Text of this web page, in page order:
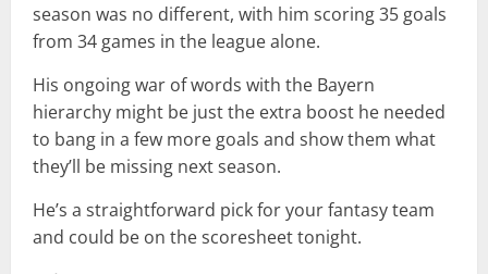
season was no different, with him scoring 35 goals
from 34 games in the league alone.
His ongoing war of words with the Bayern
hierarchy might be just the extra boost he needed
to bang in a few more goals and show them what
they’ll be missing next season.
He’s a straightforward pick for your fantasy team
and could be on the scoresheet tonight.